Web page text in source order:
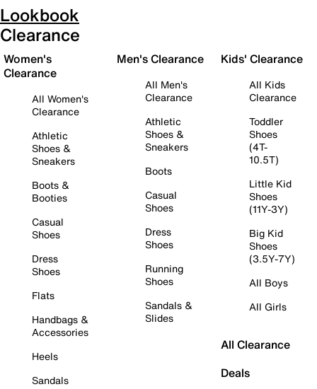
Lookbook
Clearance
Women's
Clearance
All Women's
Clearance
Athletic
Shoes &
Sneakers
Boots &
Booties
Casual
Shoes
Dress
Shoes
Flats
Handbags &
Accessories
Heels
Sandals
Men's Clearance
All Men's
Clearance
Athletic
Shoes &
Sneakers
Boots
Casual
Shoes
Dress
Shoes
Running
Shoes
Sandals &
Slides
Kids' Clearance
All Kids
Clearance
Toddler
Shoes
(4T-
10.5T)
Little Kid
Shoes
(11Y-3Y)
Big Kid
Shoes
(3.5Y-7Y)
All Boys
All Girls
All Clearance
Deals